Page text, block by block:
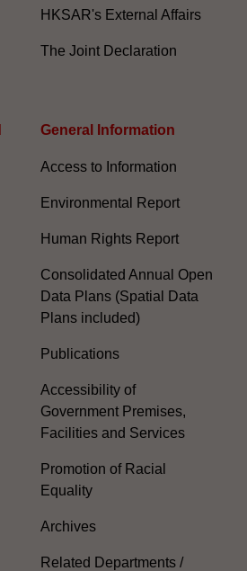
HKSAR's External Affairs
The Joint Declaration
General Information​
Access to Information
Environmental Report
Human Rights Report
Consolidated Annual Open
Data Plans (Spatial Data
Plans included)
Publications
Accessibility of
Government Premises,
Facilities and Services
Promotion of Racial
Equality
Archives
Related Departments /